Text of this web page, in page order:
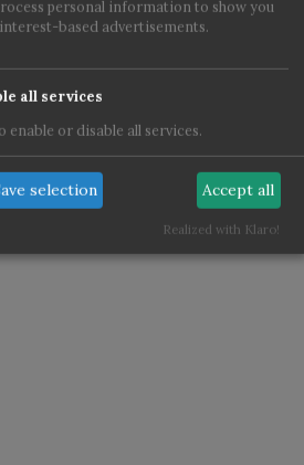
personal information to show you
based advertisements.
all services
enable or disable all services.
selection Accept all
Realized with Klaro!